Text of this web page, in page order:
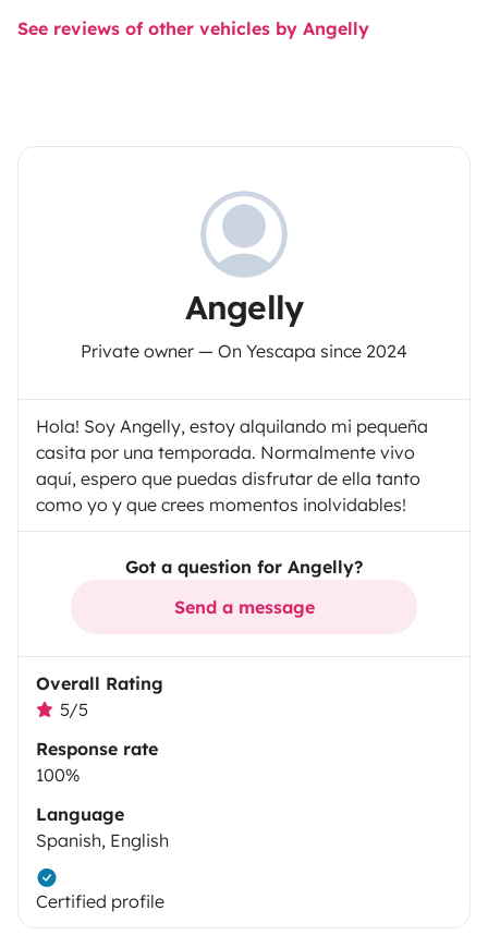
See reviews of other vehicles by Angelly
Angelly
Private owner — On Yescapa since 2024
Hola! Soy Angelly, estoy alquilando mi pequeña
casita por una temporada. Normalmente vivo
aquí, espero que puedas disfrutar de ella tanto
como yo y que crees momentos inolvidables!
Got a question for Angelly?
Send a message
Overall Rating
5/5
Response rate
100%
Language
Spanish, English
Certified profile